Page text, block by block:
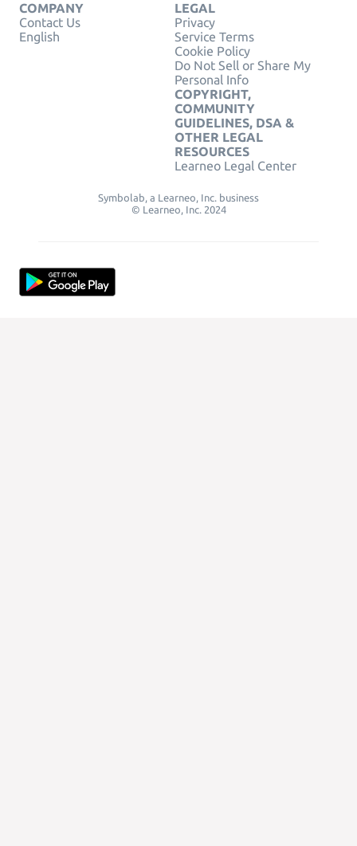
COMPANY
Contact Us
English
LEGAL
Privacy
Service Terms
Cookie Policy
Do Not Sell or Share My
Personal Info
COPYRIGHT,
COMMUNITY
GUIDELINES, DSA &
OTHER LEGAL
RESOURCES
Learneo Legal Center
Symbolab, a Learneo, Inc. business
© Learneo, Inc. 2024